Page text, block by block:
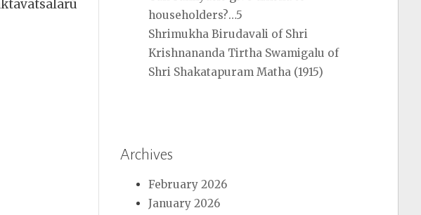
householders?…5
Shrimukha Birudavali of Shri
Krishnananda Tirtha Swamigalu of
Shri Shakatapuram Matha (1915)
Archives
February 2026
January 2026